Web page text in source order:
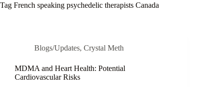
Tag French speaking psychedelic therapists Canada
Blogs/Updates, Crystal Meth
MDMA and Heart Health: Potential
Cardiovascular Risks